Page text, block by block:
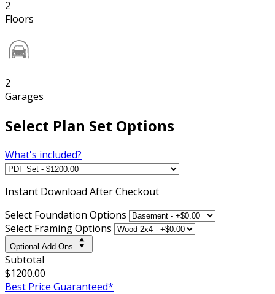
2
Floors
2
Garages
Select Plan Set Options
What's included?
Instant Download After Checkout
Select Foundation Options
Select Framing Options
Optional Add-Ons
Subtotal
$1200.00
Best Price Guaranteed*